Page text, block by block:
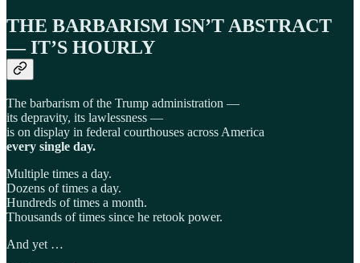
THE BARBARISM ISN’T ABSTRACT
— IT’S HOURLY
The barbarism of the Trump administration —
its depravity, its lawlessness —
is on display in federal courthouses across America
every single day.
Multiple times a day.
Dozens of times a day.
Hundreds of times a month.
Thousands of times since he retook power.
And yet …